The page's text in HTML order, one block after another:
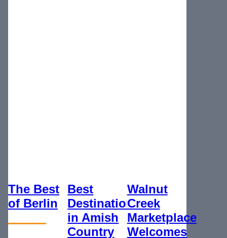
The Best
of Berlin
Best
Destination
in Amish
Country
Walnut
Creek
Marketplace
Welcomes